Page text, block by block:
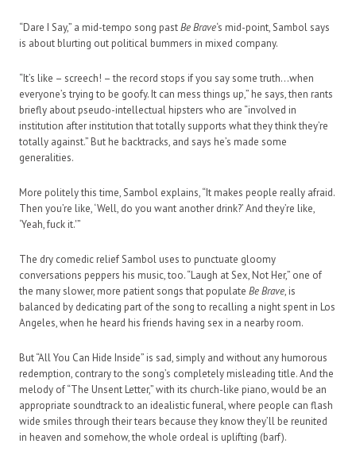
“Dare I Say,” a mid-tempo song pastBe Brave‘s mid-point, Sambol says
is about blurting out political bummers in mixed company.
“It’s like – screech! – the record stops if you say some truth…when
everyone’s trying to be goofy. It can mess things up,” he says, then rants
briefly about pseudo-intellectual hipsters who are “involved in
institution after institution that totally supports what they think they’re
totally against.” But he backtracks, and says he’s made some
generalities.
More politely this time, Sambol explains, “It makes people really afraid.
Then you’re like, ‘Well, do you want another drink?’ And they’re like,
‘Yeah, fuck it.'”
The dry comedic relief Sambol uses to punctuate gloomy
conversations peppers his music, too. “Laugh at Sex, Not Her,” one of
the many slower, more patient songs that populate Be Brave, is
balanced by dedicating part of the song to recalling a night spent in Los
Angeles, when he heard his friends having sex in a nearby room.
But “All You Can Hide Inside” is sad, simply and without any humorous
redemption, contrary to the song’s completely misleading title. And the
melody of “The Unsent Letter,” with its church-like piano, would be an
appropriate soundtrack to an idealistic funeral, where people can flash
wide smiles through their tears because they know they’ll be reunited
in heaven and somehow, the whole ordeal is uplifting (barf).